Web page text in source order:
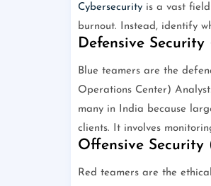
Cybersecurityis a vast field
burnout. Instead, identify
Defensive
Blue teamers are the
Operations Center)
many in India because
clients. It involves
Offensive Security
Red teamers are the